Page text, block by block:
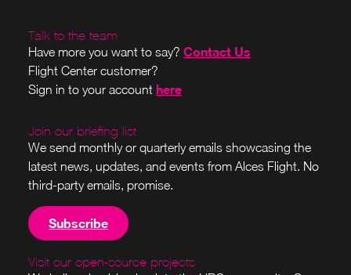
Talk to the team
Have more you want to say? Contact Us
Flight Center customer?
Sign in to your account here
Join our briefing list
We send monthly or quarterly emails showcasing the
latest news, updates, and events from Alces Flight. No
third-party emails, promise.
Subscribe
Visit our open-source projects